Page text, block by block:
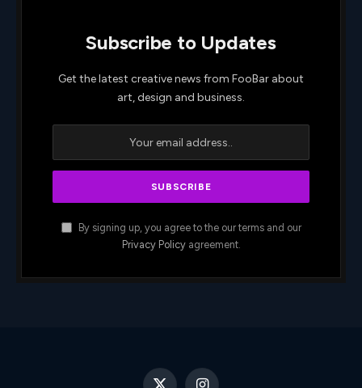
Subscribe to Updates
Get the latest creative news from FooBar about
art, design and business.
By signing up, you agree to the our terms and our
Privacy Policyagreement.